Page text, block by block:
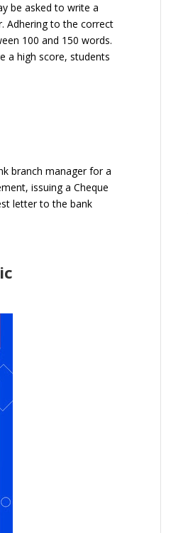
be asked to write a
Adhering to the correct
100 and 150 words.
a high score, students
branch manager for a
issuing a Cheque
letter to the bank